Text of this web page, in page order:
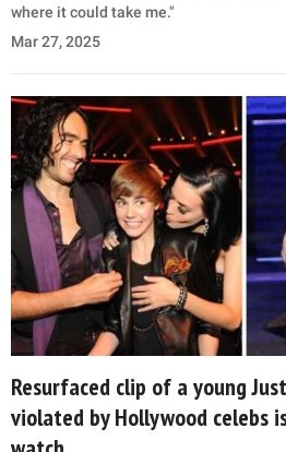
where it could take me."
Mar 27, 2025
Resurfaced clip of a young
violated by Hollywood celebs